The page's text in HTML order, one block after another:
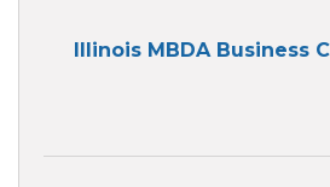
Illinois MBDA Business